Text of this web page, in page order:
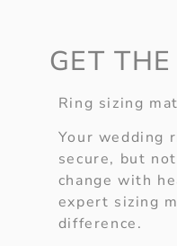
GET
Ring sizing
Your wedding
secure, but
change with
expert sizing
difference.